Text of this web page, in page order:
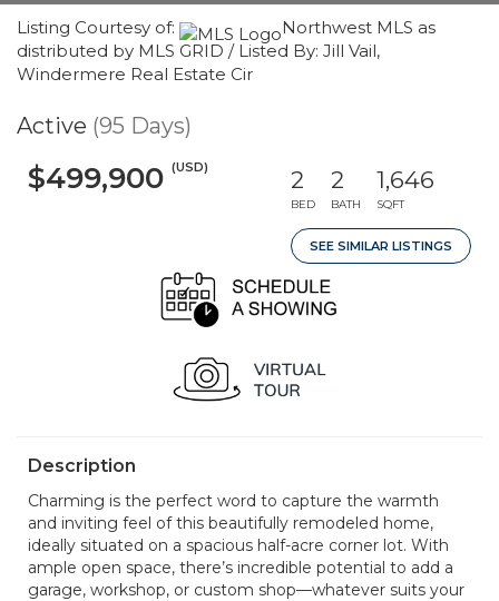
Listing Courtesy of:
Northwest MLS as
distributed by MLS GRID / Listed By: Jill Vail,
Windermere Real Estate Cir
Active (95 Days)
$499,900 (USD) 2
BED
2
BATH
1,646
SQFT
SEE SIMILAR LISTINGS
Description
Charming is the perfect word to capture the warmth
and inviting feel of this beautifully remodeled home,
ideally situated on a spacious half-acre corner lot. With
ample open space, there’s incredible potential to add a
garage, workshop, or custom shop—whatever suits your